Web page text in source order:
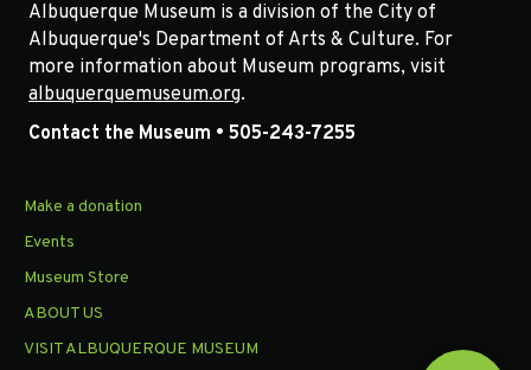
Albuquerque Museum is a division of the City of
Albuquerque's Department of Arts & Culture. For
more information about Museum programs, visit
albuquerquemuseum.org.
Contact the Museum • 505-243-7255
Make a donation
Events
Museum Store
ABOUT US
VISIT ALBUQUERQUE MUSEUM